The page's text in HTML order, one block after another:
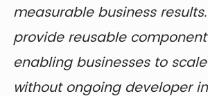
measurable business
provide reusable
enabling businesses to
without ongoing developer